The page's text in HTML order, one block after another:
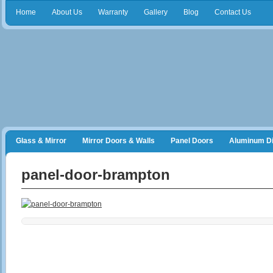
Home About Us Warranty Gallery Blog Contact Us
Glass & Mirror Mirror Doors & Walls Panel Doors Aluminum
panel-door-brampton